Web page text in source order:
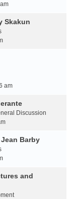
Skakun
am
Discussion
Jean Barby
and